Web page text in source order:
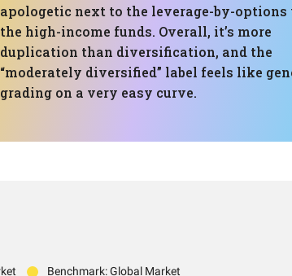
apologetic next to the leverage-by-options
the high-income funds. Overall, it’s more
duplication than diversification, and the
“moderately diversified” label feels like
grading on a very easy curve.